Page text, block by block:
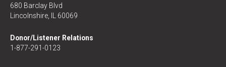
680 Barclay Blvd
Lincolnshire, IL 60069
Donor/Listener Relations
1-877-291-0123